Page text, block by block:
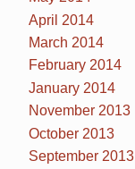
April 2014
March 2014
February 2014
January 2014
November 2013
October 2013
September 2013